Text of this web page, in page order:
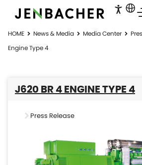
HOME News & Media Media Center
Engine Type 4
J620 BR 4 ENGINE TYPE 4
Press Release